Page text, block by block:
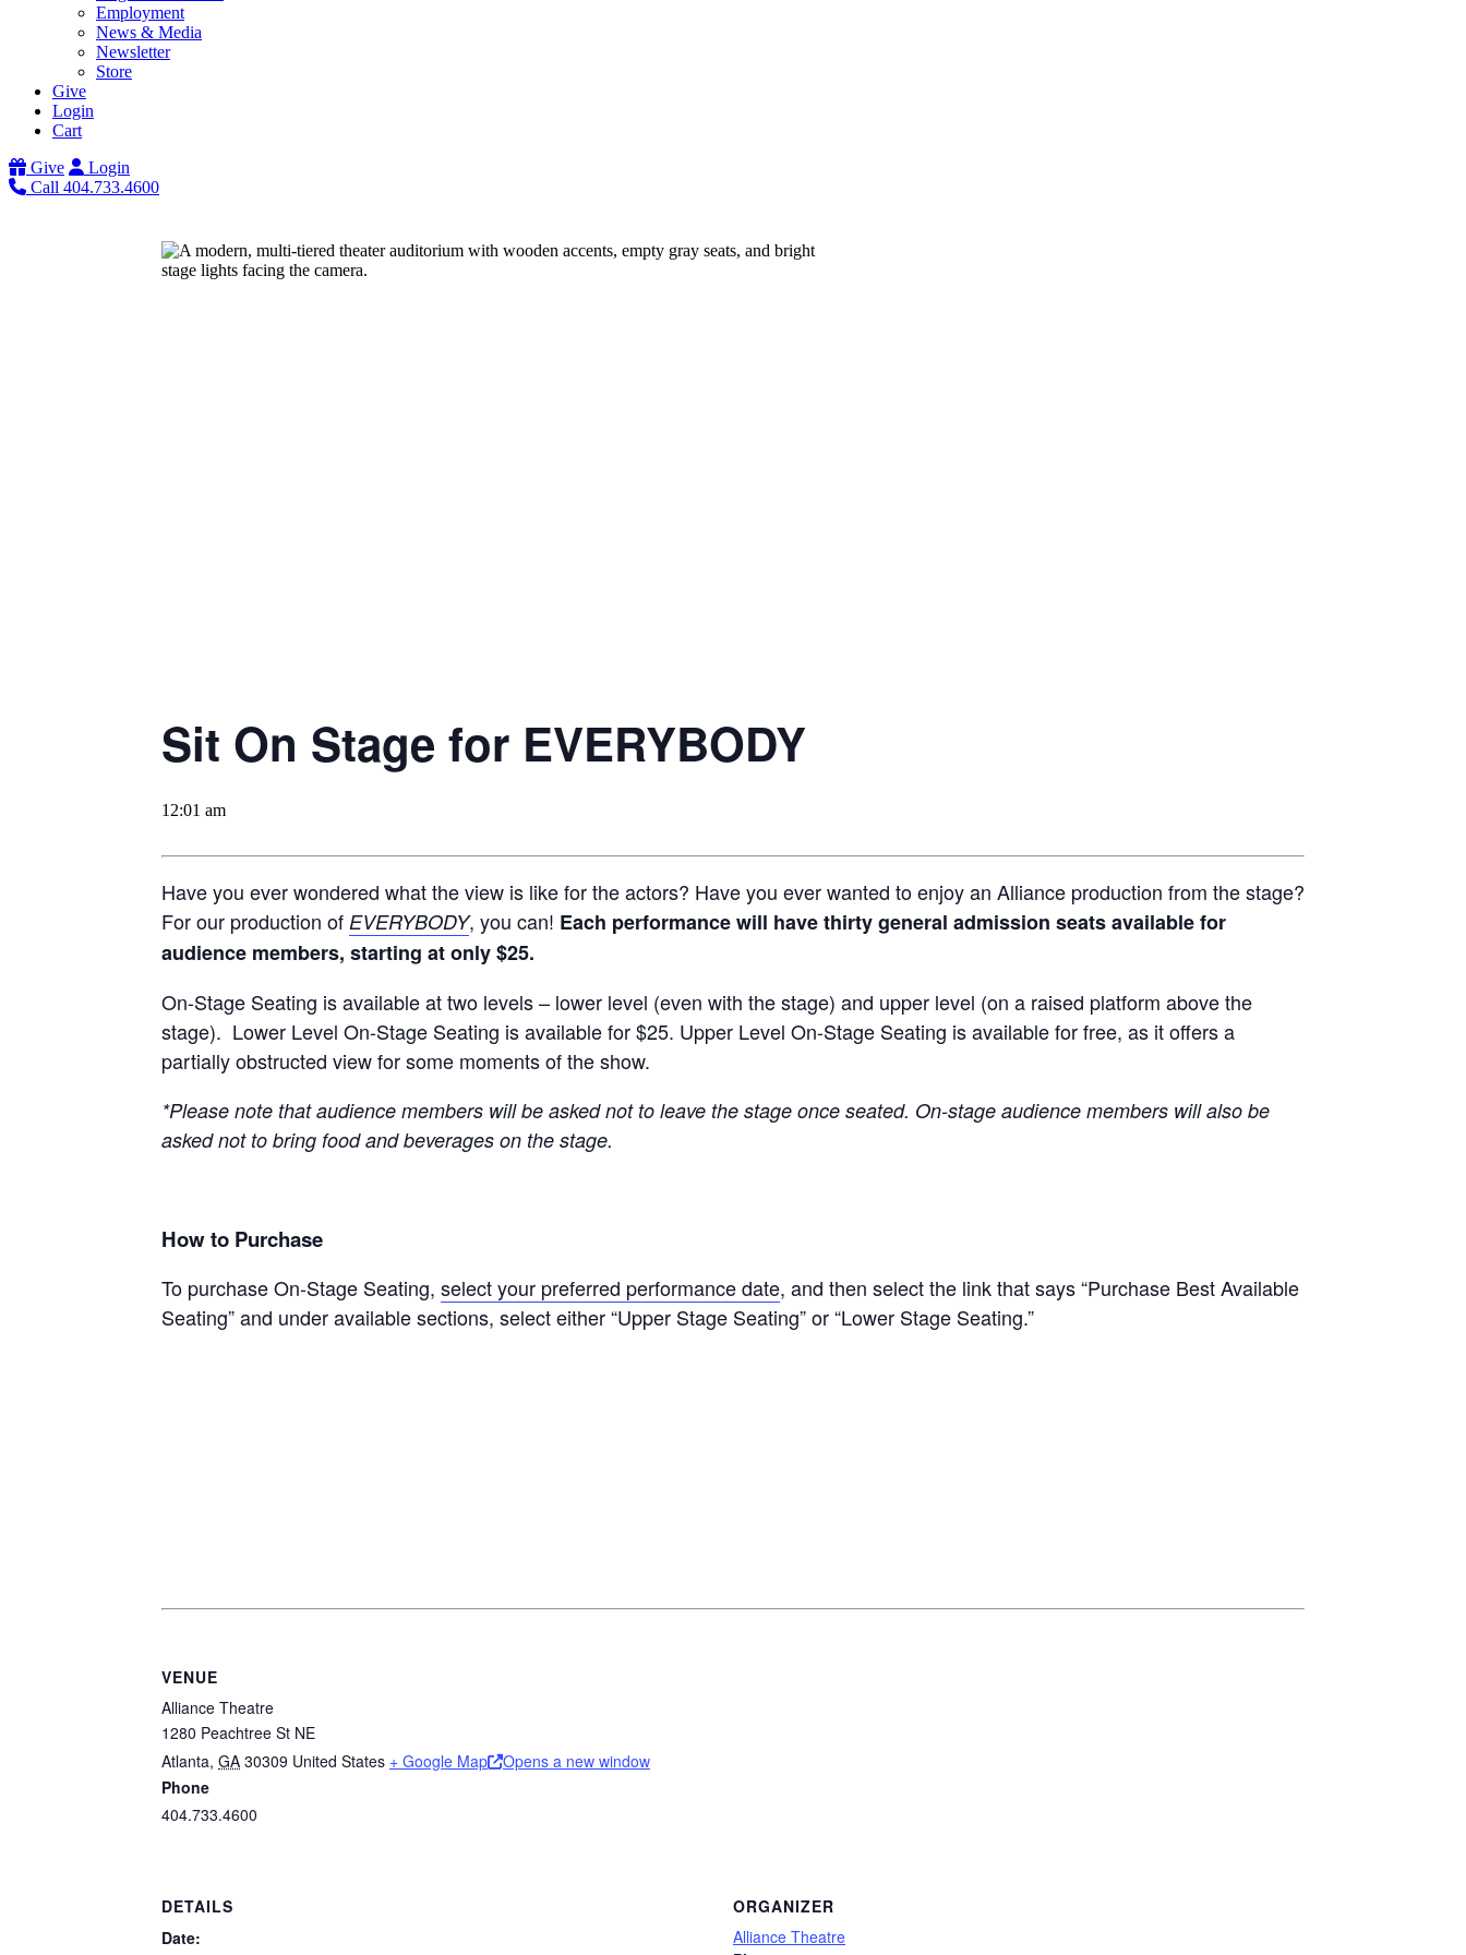
Employment
News & Media
Newsletter
Store
Give
Login
Cart
Give
Login
Call 404.733.4600
Sit On Stage for EVERYBODY
12:01 am
Have you ever wondered what the view is like for the actors? Have you ever wanted to enjoy an Alliance production from the stage?
For our production of EVERYBODY, you can! Each performance will have thirty general admission seats available for
audience members, starting at only $25.
On-Stage Seating is available at two levels – lower level (even with the stage) and upper level (on a raised platform above the
stage). Lower Level On-Stage Seating is available for $25. Upper Level On-Stage Seating is available for free, as it offers a
partially obstructed view for some moments of the show.
*Please note that audience members will be asked not to leave the stage once seated. On-stage audience members will also be
asked not to bring food and beverages on the stage.
How to Purchase
To purchase On-Stage Seating, select your preferred performance date, and then select the link that says “Purchase Best Available
Seating” and under available sections, select either “Upper Stage Seating” or “Lower Stage Seating.”
VENUE
Alliance Theatre
1280 Peachtree St NE
Atlanta, GA 30309 United States + Google Map
Opens a new window
Phone
404.733.4600
DETAILS
Date:
ORGANIZER
Alliance Theatre